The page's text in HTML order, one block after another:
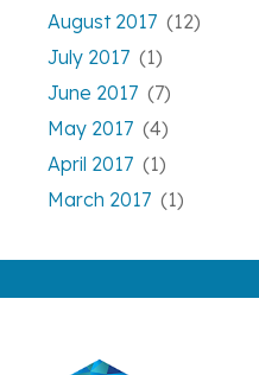
August 2017 (12)
July 2017 (1)
June 2017 (7)
May 2017 (4)
April 2017 (1)
March 2017 (1)